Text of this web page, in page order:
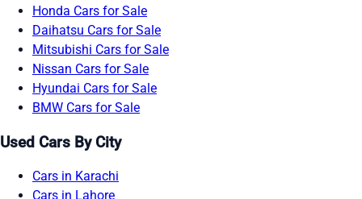
Honda Cars for Sale
Daihatsu Cars for Sale
Mitsubishi Cars for Sale
Nissan Cars for Sale
Hyundai Cars for Sale
BMW Cars for Sale
Used Cars By City
Cars in Karachi
Cars in Lahore